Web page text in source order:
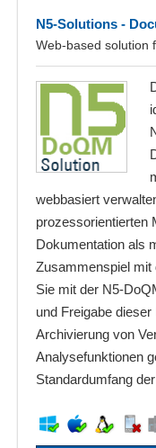
N5-Solutions -
Web-based solution
webbasiert
prozessorientierten
Dokumentation als
Zusammenspiel mit
Sie mit der N5-
und Freigabe
Archivierung von
Analysefunktionen
Standardumfang